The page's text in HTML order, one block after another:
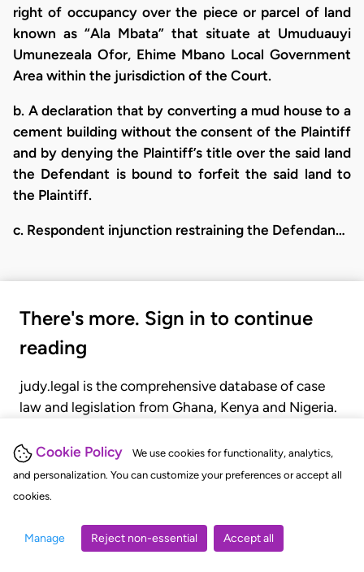
Cookie Policy
We use cookies for functionality, analytics,
and personalization. You can customize your preferences or accept all
cookies.
Manage Reject non-essential Accept all
right of occupancy over the piece or parcel of land
known as “Ala Mbata” that situate at Umuduauyi
Umunezeala Ofor, Ehime Mbano Local Government
Area within the jurisdiction of the Court.
b. A declaration that by converting a mud house to a
cement building without the consent of the Plaintiff
and by denying the Plaintiff’s title over the said land
the Defendant is bound to forfeit the said land to
the Plaintiff.
c. Respondent injunction restraining the Defendan…
There's more. Sign in to continue
reading
judy.legal is the comprehensive database of case
law and legislation from Ghana, Kenya and Nigeria.
judgments, statutes, and rules of court.